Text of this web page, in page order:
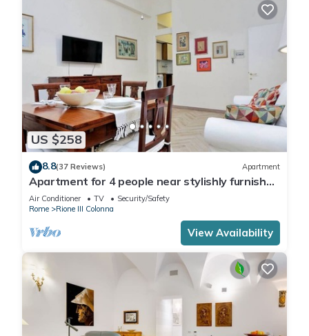
US $258
8.8(37 Reviews) Apartment
Apartment for 4 people near stylishly furnished
Spanish Steps, smartphone
Air Conditioner TV
Security/Safety
Rome
Rione III Colonna
View Availability